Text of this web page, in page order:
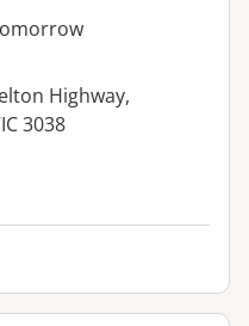
Highway,
3038